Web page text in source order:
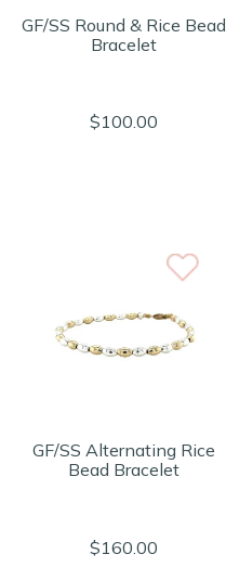
GF/SS Round & Rice Bead
Bracelet
$100.00
GF/SS Alternating Rice
Bead Bracelet
$160.00